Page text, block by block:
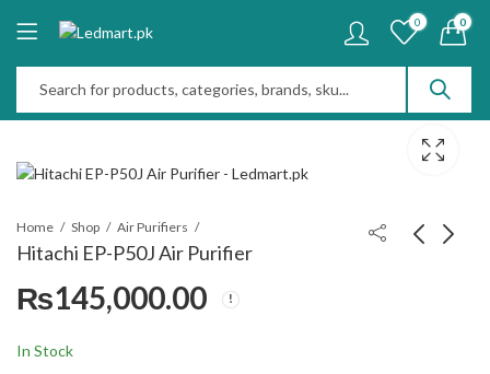
0 0
Home Shop Air Purifiers
Hitachi EP-P50J Air Purifier
₨145,000.00
In Stock